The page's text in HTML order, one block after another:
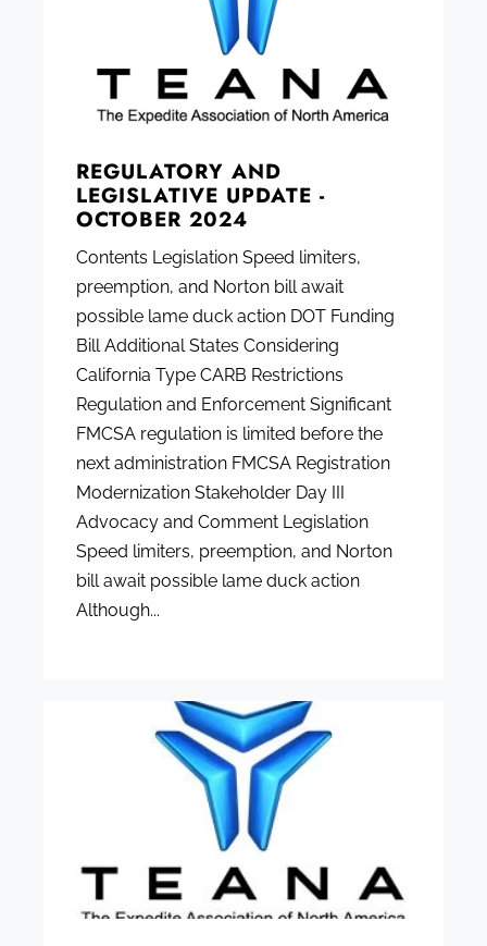
REGULATORY AND
LEGISLATIVE UPDATE -
OCTOBER 2024
Contents Legislation Speed limiters,
preemption, and Norton bill await
possible lame duck action DOT Funding
Bill Additional States Considering
California Type CARB Restrictions
Regulation and Enforcement Significant
FMCSA regulation is limited before the
next administration FMCSA Registration
Modernization Stakeholder Day III
Advocacy and Comment Legislation
Speed limiters, preemption, and Norton
bill await possible lame duck action
Although...